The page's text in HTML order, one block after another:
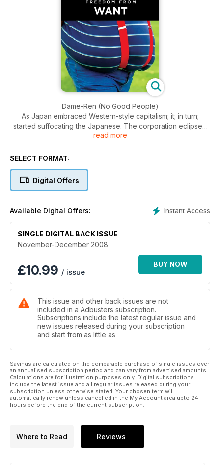
Dame-Ren (No Good People)
As Japan embraced Western-style capitalism; it; in turn;
started suffocating the Japanese. The corporation eclipsed
every community in Japanese life; providing living spaces;
importantly; promising full-time jobs that would last a lifetime.
Described as the dance of natural philosophy; Contact
exploration through physical movement.
Cultivate Mindfulness
It might not be a typical classroom scene yet; but over the last
four years mindfulness training has been introduced to
classrooms in California; Pennsylvania; and British Columbia
with marked success.
No matter what he actually saw in the soup cans; by elevating
them to the level of art; Warhol managed to encapsulate the
increasing emptiness of modern existence.
read more
SELECT FORMAT:
Digital Offers
Instant Access
Available Digital Offers:
SINGLE DIGITAL BACK ISSUE
November-December 2008
£10.99 / issue
BUY NOW
This issue and other back issues are not
included in a Adbusters subscription.
Subscriptions include the latest regular issue and
new issues released during your subscription
and start from as little as
Savings are calculated on the comparable purchase of single issues over
an annualised subscription period and can vary from advertised amounts.
Calculations are for illustration purposes only. Digital subscriptions
include the latest issue and all regular issues released during your
subscription unless otherwise stated. Your chosen term will
automatically renew unless cancelled in the My Account area upto 24
hours before the end of the current subscription.
Where to Read Reviews